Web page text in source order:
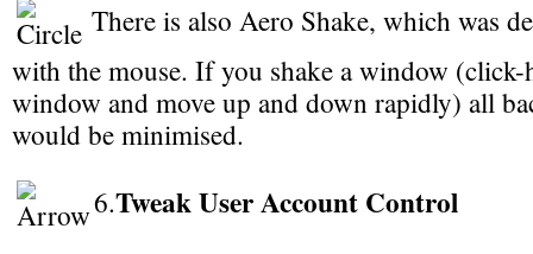
There is also Aero Shake, which was
with the mouse. If you shake a window
window and move up and down rapidly) all
would be minimised.
6.Tweak User Account Control